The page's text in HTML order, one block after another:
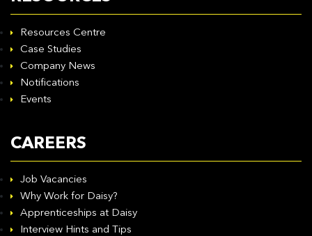
Resources Centre
Case Studies
Company News
Notifications
Events
CAREERS
Job Vacancies
Why Work for Daisy?
Apprenticeships at Daisy
Interview Hints and Tips